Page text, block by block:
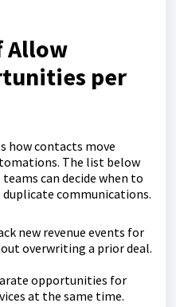
Allow
per
how contacts move
The list below
can decide when to
communications.
new revenue events for
overwriting a prior deal.
opportunities for
at the same time.